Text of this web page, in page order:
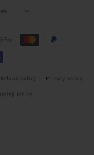
Refund policy Privacy policy
policy